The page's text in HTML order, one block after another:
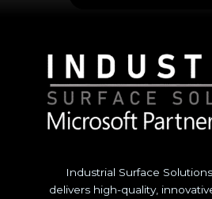
Industrial Surface
delivers high-quality,